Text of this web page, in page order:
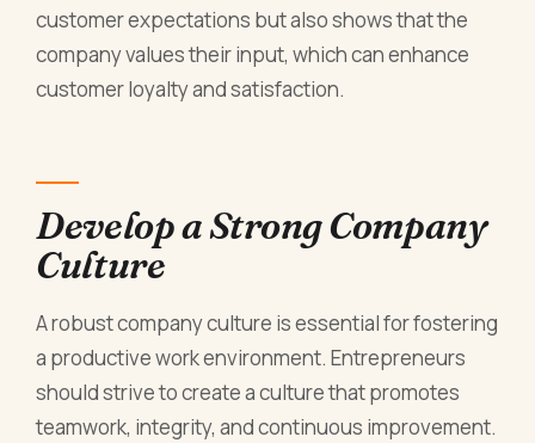
customer expectations but also shows that the
company values their input, which can enhance
customer loyalty and satisfaction.
Develop a Strong Company
Culture
A robust company culture is essential for fostering
a productive work environment. Entrepreneurs
should strive to create a culture that promotes
teamwork, integrity, and continuous improvement.